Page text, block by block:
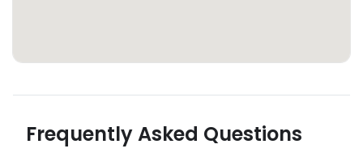
Frequently Asked Questions